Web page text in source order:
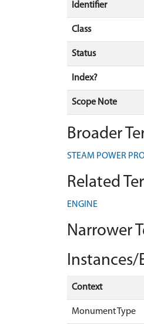
Identifier
Class
Status
Index?
Scope Note
Broader
STEAM POWER
Related
ENGINE
Narrower
Instances/
Context
Monument Type